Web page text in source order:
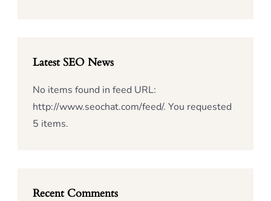
Latest SEO News
No items found in feed URL:
http://www.seochat.com/feed/. You requested
5 items.
Recent Comments